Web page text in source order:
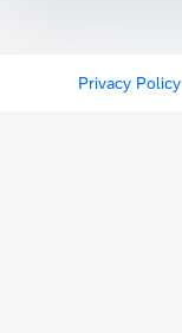
Privacy Policy